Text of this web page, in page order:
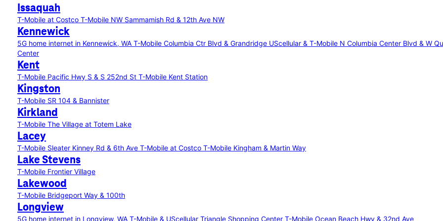
Issaquah
T-Mobile at Costco T-Mobile NW Sammamish Rd & 12th Ave NW
Kennewick
5G home internet in Kennewick, WA T-Mobile Columbia Ctr Blvd & Grandridge UScellular & T-Mobile N Columbia Center Blvd & W
Center
Kent
T-Mobile Pacific Hwy S & S 252nd St T-Mobile Kent Station
Kingston
T-Mobile SR 104 & Bannister
Kirkland
T-Mobile The Village at Totem Lake
Lacey
T-Mobile Sleater Kinney Rd & 6th Ave T-Mobile at Costco T-Mobile Kingham & Martin Way
Lake Stevens
T-Mobile Frontier Village
Lakewood
T-Mobile Bridgeport Way & 100th
Longview
5G home internet in Longview, WA T-Mobile & UScellular Triangle Shopping Center T-Mobile Ocean Beach Hwy & 32nd Ave